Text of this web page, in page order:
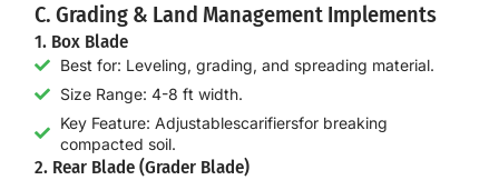
C. Grading & Land Management Implements
1. Box Blade
Best for: Leveling, grading, and spreading material.
Size Range: 4-8 ft width.
Key Feature: Adjustablescarifiersfor breaking
compacted soil.
2. Rear Blade (Grader Blade)